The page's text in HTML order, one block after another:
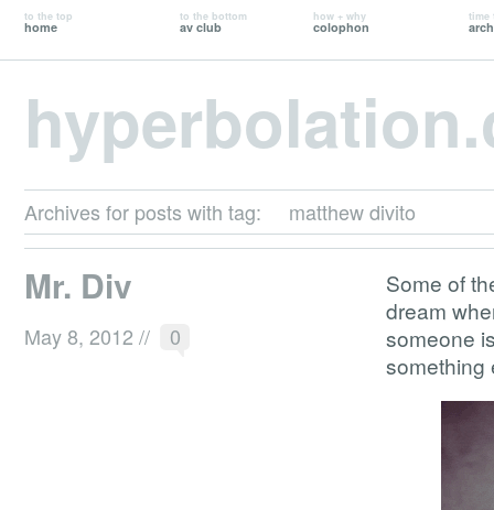
to the top
home
to the bottom
av club
how + why
colophon
time
Archives for posts with tag: matthew divito
Mr. Div
May 8, 2012 // 0
Some of
dream
someone
something